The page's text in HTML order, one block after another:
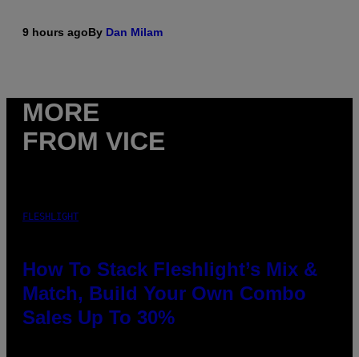
9 hours agoBy Dan Milam
MORE
FROM VICE
FLESHLIGHT
How To Stack Fleshlight’s Mix &
Match, Build Your Own Combo
Sales Up To 30%